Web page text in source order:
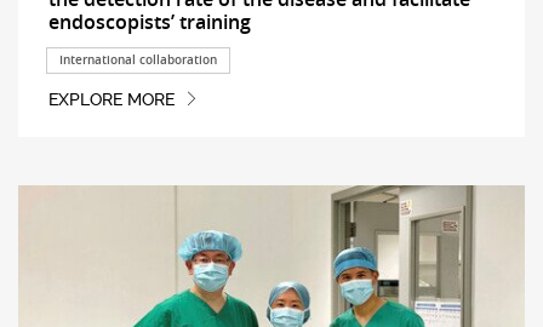
endoscopists’ training
International collaboration
EXPLORE MORE